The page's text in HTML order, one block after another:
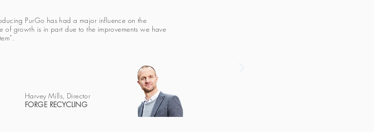
PurGo has had a major influence on the
of growth is in part due to the improvements we have
Harvey Mills, Director
FORGE RECYCLING